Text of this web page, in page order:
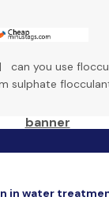
| can you use
sulphate
in water